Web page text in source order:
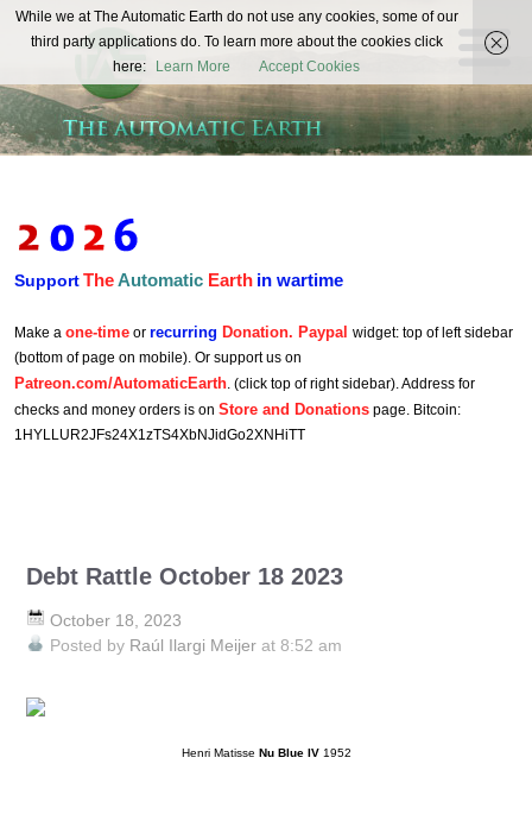
The
Automatic
Earth
REAL FUTURISTS
SupportTheAutomatic Earth in wartime
Make a one-time or recurring Donation. Paypal widget: top of left sidebar
(bottom of page on mobile). Or support us on
Patreon.com/AutomaticEarth. (click top of right sidebar). Address for
checks and money orders is on Store and Donations page. Bitcoin:
1HYLLUR2JFs24X1zTS4XbNJidGo2XNHiTT
Debt Rattle October 18 2023
October 18, 2023
Posted by Raúl Ilargi Meijer at 8:52 am
Henri Matisse Nu Blue IV1952
While we at The Automatic Earth do not use any cookies, some of our
third party applications do. To learn more about the cookies click
here:
Learn More Accept Cookies